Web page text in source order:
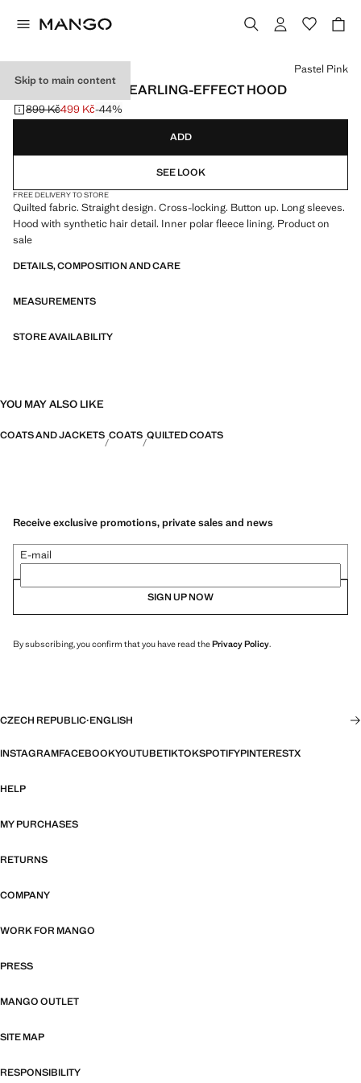
Skip to main content
ANORAK WITH SHEARLING-EFFECT HOOD
Initial price struck through [899 Kč ]
899 Kč
Current price [499 Kč ]
499 Kč-44%
Select a colour
Pastel Pink
ADD
SEE LOOK
FREE DELIVERY TO STORE
Quilted fabric. Straight design. Cross-locking. Button up. Long sleeves.
Hood with synthetic hair detail. Inner polar fleece lining. Product on
sale
DETAILS, COMPOSITION AND CARE
MEASUREMENTS
STORE AVAILABILITY
YOU MAY ALSO LIKE
COATS AND JACKETS COATS QUILTED COATS
Receive exclusive promotions, private sales and news
E-mail
SIGN UP NOW
By subscribing, you confirm that you have read thePrivacy Policy.
CZECH REPUBLIC·ENGLISH
INSTAGRAMFACEBOOKYOUTUBETIKTOKSPOTIFYPINTERESTX
HELP
MY PURCHASES
RETURNS
COMPANY
WORK FOR MANGO
PRESS
MANGO OUTLET
SITE MAP
RESPONSIBILITY